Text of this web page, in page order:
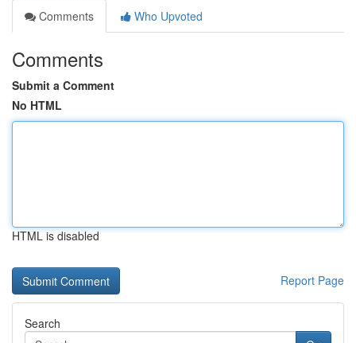
Comments
Who Upvoted
Comments
Submit a Comment
No HTML
HTML is disabled
Report Page
Search